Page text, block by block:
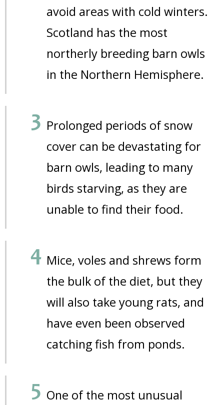
avoid areas with cold winters.
Scotland has the most
northerly breeding barn owls
in the Northern Hemisphere.
Prolonged periods of snow
cover can be devastating for
barn owls, leading to many
birds starving, as they are
unable to find their food.
Mice, voles and shrews form
the bulk of the diet, but they
will also take young rats, and
have even been observed
catching fish from ponds.
One of the most unusual